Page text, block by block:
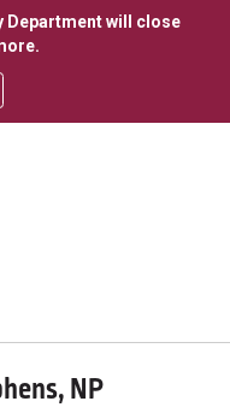
Department will close
.
menu
NP